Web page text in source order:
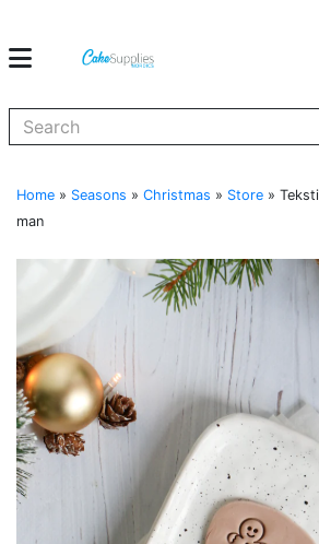
Home » Seasons » Christmas » Store »
man